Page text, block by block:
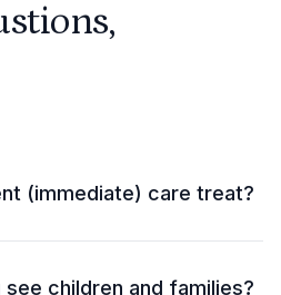
(immediate) care treat?
see children and families?